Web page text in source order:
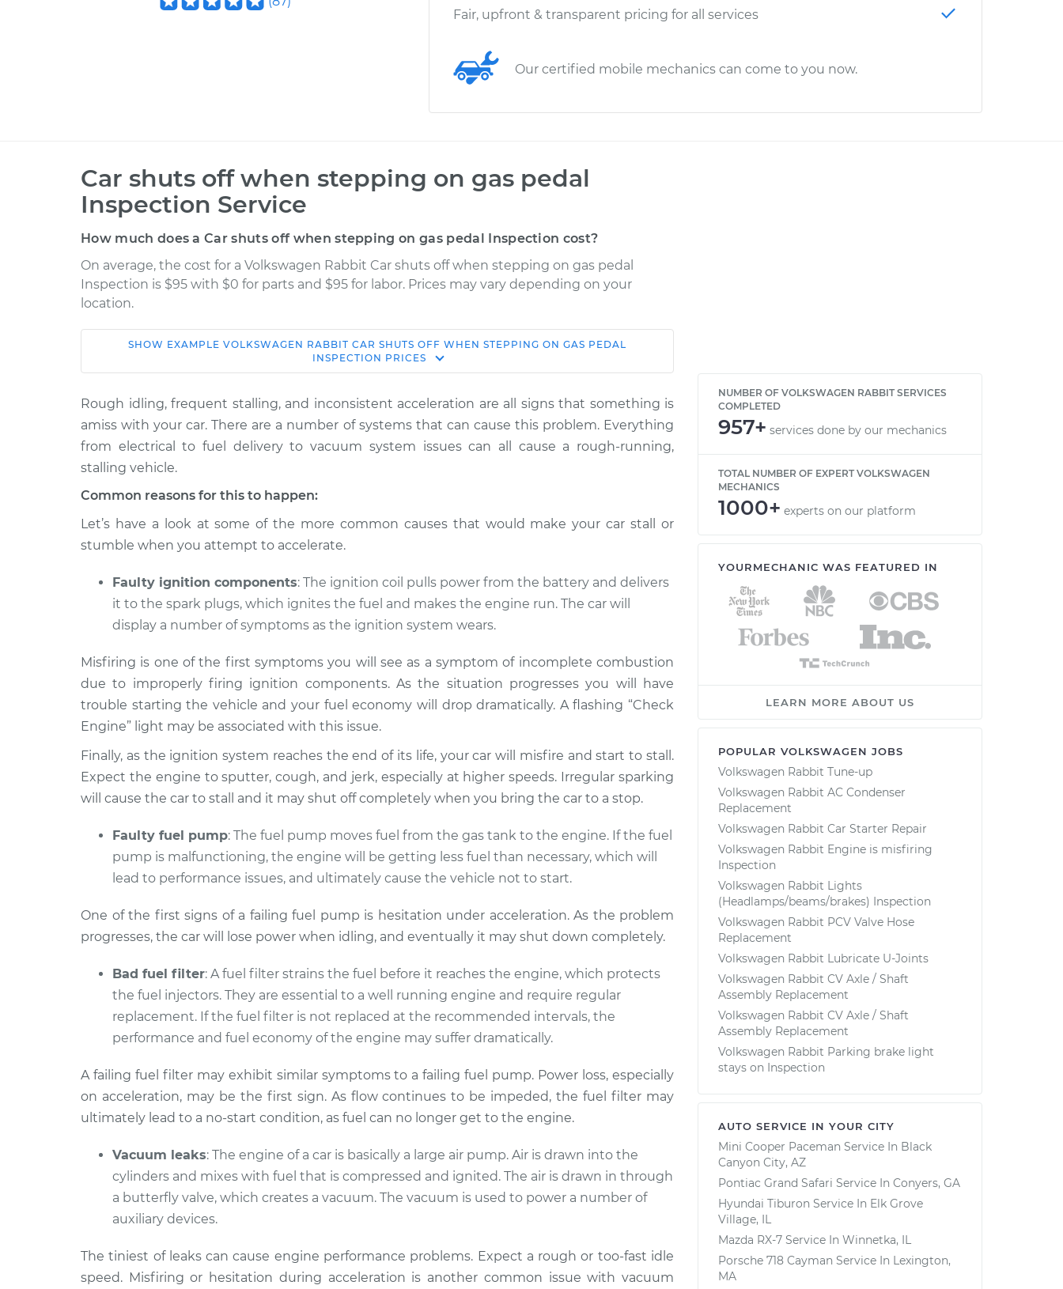
Fair, upfront & transparent pricing for all services
Our certified mobile mechanics can come to you now.
Car shuts off when stepping on gas pedal
Inspection Service
How much does a Car shuts off when stepping on gas pedal Inspection cost?
On average, the cost for a Volkswagen Rabbit Car shuts off when stepping on gas pedal
Inspection is $95 with $0 for parts and $95 for labor. Prices may vary depending on your
location.
Shop/Dealer
1981 Volkswagen
Rabbit
L4-1.6L Diesel
Car shuts off when stepping on gas
pedal Inspection
$114.99
$124.99 -
$132.49
1976
Rabbit
L4-1.6L
pedal Inspection
1977 Volkswagen
L4-1.6L
Car shuts off when stepping on gas
1975 Volkswagen
Rabbit
Car shuts off when stepping on gas
pedal Inspection
$94.99
$104.99 -
1980
Volkswagen
Rabbit
L4-1.5L Diesel
Car shuts off when stepping on gas
pedal Inspection
$94.99
$105.02 -
$112.55
2008
Volkswagen
Rabbit
L5-2.5L
Car shuts off when stepping on gas
pedal Inspection
$94.99
$105.01-
$112.52
1983
Volkswagen
Rabbit
L4-1.8L
Car shuts off when stepping on gas
pedal Inspection
$99.99
$109.87-
$117.28
2009
Volkswagen
Rabbit
Car shuts off when stepping on gas
pedal Inspection
$99.99
$110.24-
$117.94
SHOW EXAMPLE VOLKSWAGEN RABBIT CAR SHUTS OFF WHEN STEPPING ON GAS PEDAL
INSPECTION PRICES
Rough idling, frequent stalling, and inconsistent acceleration are all signs that something is
amiss with your car. There are a number of systems that can cause this problem. Everything
from electrical to fuel delivery to vacuum system issues can all cause a rough-running,
stalling vehicle.
Common reasons for this to happen:
Let’s have a look at some of the more common causes that would make your car stall or
stumble when you attempt to accelerate.
Faulty ignition components: The ignition coil pulls power from the battery and delivers
it to the spark plugs, which ignites the fuel and makes the engine run. The car will
display a number of symptoms as the ignition system wears.
Misfiring is one of the first symptoms you will see as a symptom of incomplete combustion
due to improperly firing ignition components. As the situation progresses you will have
trouble starting the vehicle and your fuel economy will drop dramatically. A flashing “Check
Engine” light may be associated with this issue.
Finally, as the ignition system reaches the end of its life, your car will misfire and start to stall.
Expect the engine to sputter, cough, and jerk, especially at higher speeds. Irregular sparking
will cause the car to stall and it may shut off completely when you bring the car to a stop.
Faulty fuel pump: The fuel pump moves fuel from the gas tank to the engine. If the fuel
pump is malfunctioning, the engine will be getting less fuel than necessary, which will
lead to performance issues, and ultimately cause the vehicle not to start.
One of the first signs of a failing fuel pump is hesitation under acceleration. As the problem
progresses, the car will lose power when idling, and eventually it may shut down completely.
Bad fuel filter: A fuel filter strains the fuel before it reaches the engine, which protects
the fuel injectors. They are essential to a well running engine and require regular
replacement. If the fuel filter is not replaced at the recommended intervals, the
performance and fuel economy of the engine may suffer dramatically.
A failing fuel filter may exhibit similar symptoms to a failing fuel pump. Power loss, especially
on acceleration, may be the first sign. As flow continues to be impeded, the fuel filter may
ultimately lead to a no-start condition, as fuel can no longer get to the engine.
Vacuum leaks: The engine of a car is basically a large air pump. Air is drawn into the
cylinders and mixes with fuel that is compressed and ignited. The air is drawn in through
a butterfly valve, which creates a vacuum. The vacuum is used to power a number of
auxiliary devices.
The tiniest of leaks can cause engine performance problems. Expect a rough or too-fast idle
speed. Misfiring or hesitation during acceleration is another common issue with vacuum
NUMBER OF VOLKSWAGEN RABBIT SERVICES
COMPLETED
957+ services done by our mechanics
TOTAL NUMBER OF EXPERT VOLKSWAGEN
MECHANICS
1000+ experts on our platform
YOURMECHANIC WAS FEATURED IN
LEARN MORE ABOUT US
POPULAR VOLKSWAGEN JOBS
Volkswagen Rabbit Tune-up
Volkswagen Rabbit AC Condenser
Replacement
Volkswagen Rabbit Car Starter Repair
Volkswagen Rabbit Engine is misfiring
Inspection
Volkswagen Rabbit Lights
(Headlamps/beams/brakes) Inspection
Volkswagen Rabbit PCV Valve Hose
Replacement
Volkswagen Rabbit Lubricate U-Joints
Volkswagen Rabbit CV Axle / Shaft
Assembly Replacement
Volkswagen Rabbit CV Axle / Shaft
Assembly Replacement
Volkswagen Rabbit Parking brake light
stays on Inspection
AUTO SERVICE IN YOUR CITY
Mini Cooper Paceman Service In Black
Canyon City, AZ
Pontiac Grand Safari Service In Conyers, GA
Hyundai Tiburon Service In Elk Grove
Village, IL
Mazda RX-7 Service In Winnetka, IL
Porsche 718 Cayman Service In Lexington,
MA